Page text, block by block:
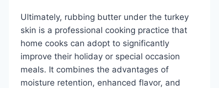
Ultimately, rubbing butter under the turkey
skin is a professional cooking practice that
home cooks can adopt to significantly
improve their holiday or special occasion
meals. It combines the advantages of
moisture retention, enhanced flavor, and